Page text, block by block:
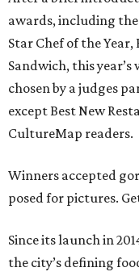
awards, including the
Star Chef of the
Sandwich, this
chosen by a judges
except Best New
CultureMap readers.
Winners accepted
posed for pictures.
Since its launch in
the city’s defining